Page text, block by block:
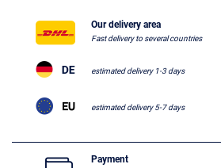
Our delivery area
Fast delivery to several countries
estimated delivery 1-3 days
estimated delivery 5-7 days
Payment